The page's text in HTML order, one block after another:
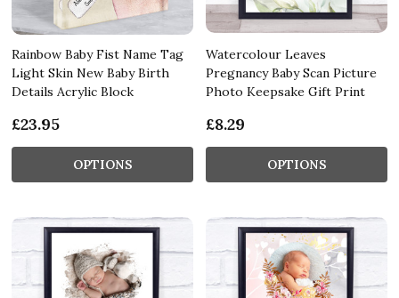
Rainbow Baby Fist Name Tag
Light Skin New Baby Birth
Details Acrylic Block
£23.95
OPTIONS
Watercolour Leaves
Pregnancy Baby Scan Picture
Photo Keepsake Gift Print
£8.29
OPTIONS